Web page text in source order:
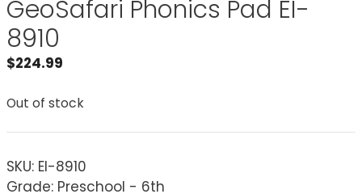
GeoSafari Phonics Pad EI-
8910
$224.99
Out of stock
SKU: EI-8910
Grade: Preschool - 6th